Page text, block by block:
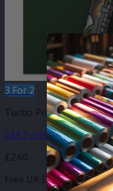
3 For 2
Turbo Press Sheets
GM Turbo Forest Green
£2.60
Free UK Delivery